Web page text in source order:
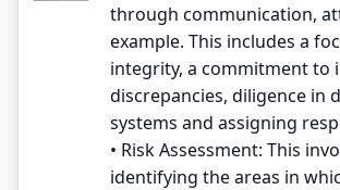
through communication,
example. This includes a
integrity, a commitment to
discrepancies, diligence in
systems and assigning
• Risk Assessment: This
identifying the areas in